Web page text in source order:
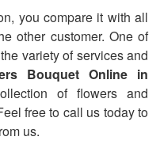
you compare it with all
other customer. One of
variety of services and
Bouquet Online in
of flowers and
free to call us today to
us.